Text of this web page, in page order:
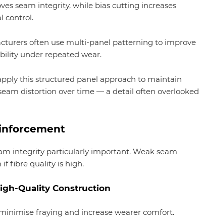
seam integrity, while bias cutting increases
control.
often use multi-panel patterning to improve
under repeated wear.
this structured panel approach to maintain
distortion over time — a detail often overlooked
integrity particularly important. Weak seam
if fibre quality is high.
Quality Construction
fraying and increase wearer comfort.